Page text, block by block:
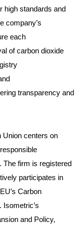
high standards and
company’s
each
of carbon dioxide
transparency and
Union centers on
The firm is registered
participates in
Carbon
and Policy,